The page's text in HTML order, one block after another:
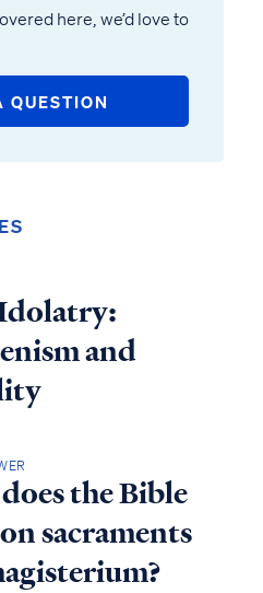
here, we’d love to
QUESTION
and
the Bible
sacraments